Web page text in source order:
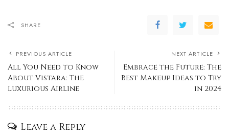
SHARE
PREVIOUS ARTICLE
All You Need to Know
About Vistara: The
Luxurious Airline
NEXT ARTICLE
Embrace the Future: The
Best Makeup Ideas to Try
in 2024
Leave a Reply